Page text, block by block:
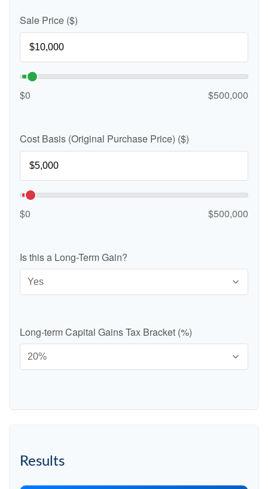
Sale Price ($)
$0 $500,000
Cost Basis (Original Purchase Price) ($)
$0 $500,000
Is this a Long-Term Gain?
Long-term Capital Gains Tax Bracket (%)
Results